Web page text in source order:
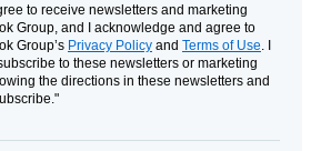
to receive newsletters and marketing
Group, and I acknowledge and agree to
Group’s Privacy Policy and Terms of Use . I
to these newsletters or marketing
the directions in these newsletters and